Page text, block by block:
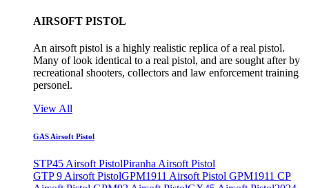
AIRSOFT PISTOL
An airsoft pistol is a highly realistic replica of a real pistol.
Many of look identical to a real pistol, and are sought after by
recreational shooters, collectors and law enforcement training
personel.
View All
GAS Airsoft Pistol
STP45 Airsoft PistolPiranha Airsoft Pistol
GTP 9 Airsoft PistolGPM1911 Airsoft Pistol GPM1911 CP